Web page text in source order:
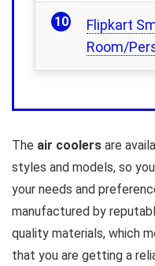
Flipkart
Room/
The air coolers are
styles and models, so
your needs and
manufactured by
quality materials, which
that you are getting a